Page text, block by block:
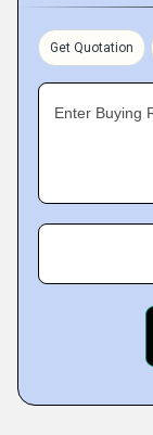
Get Quotation
Enter Buying